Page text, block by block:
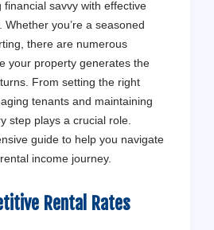
financial savvy with effective
Whether you’re a seasoned
there are numerous
your property generates the
From setting the right
tenants and maintaining
step plays a crucial role.
guide to help you navigate
income journey.
Rental Rates